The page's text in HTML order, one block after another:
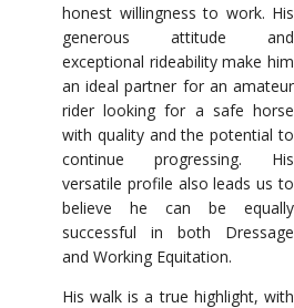
honest willingness to work. His
generous attitude and
exceptional rideability make him
an ideal partner for an amateur
rider looking for a safe horse
with quality and the potential to
continue progressing. His
versatile profile also leads us to
believe he can be equally
successful in both Dressage
and Working Equitation.
His walk is a true highlight, with